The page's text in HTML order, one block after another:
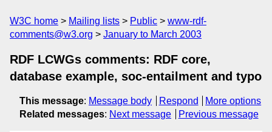
W3C home Mailing lists Public
www-rdf-
comments@w3.org
January to March 2003
RDF LCWGs comments: RDF core,
database example, soc-entailment and typo
This message: Message body Respond
More options
Related messages: Next message Previous message